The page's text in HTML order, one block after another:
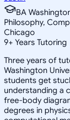
BA
Philosophy,
Chicago
9+ Years Tutoring
Three years of
Washington
students get
understanding a
free-body
degrees in